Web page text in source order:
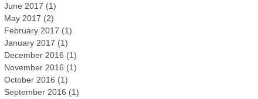
June 2017 (1)
May 2017 (2)
February 2017 (1)
January 2017 (1)
December 2016 (1)
November 2016 (1)
October 2016 (1)
September 2016 (1)